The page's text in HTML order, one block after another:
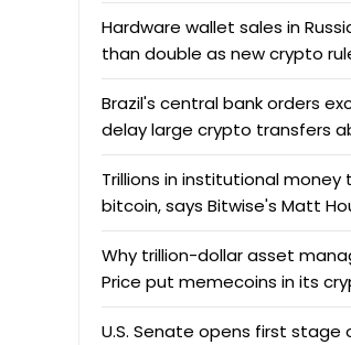
Hardware wallet sales in
than double as new crypto
Brazil's central bank orders
delay large crypto transfers
Trillions in institutional money
bitcoin, says Bitwise's Matt
Why trillion-dollar asset
Price put memecoins in its
U.S. Senate opens first stage